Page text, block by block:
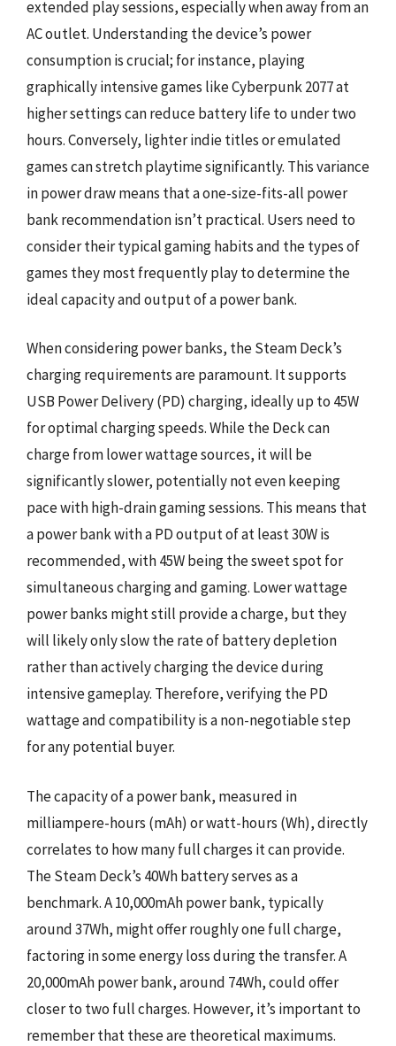
extended play sessions, especially when away from an
AC outlet. Understanding the device’s power
consumption is crucial; for instance, playing
graphically intensive games like Cyberpunk 2077 at
higher settings can reduce battery life to under two
hours. Conversely, lighter indie titles or emulated
games can stretch playtime significantly. This variance
in power draw means that a one-size-fits-all power
bank recommendation isn’t practical. Users need to
consider their typical gaming habits and the types of
games they most frequently play to determine the
ideal capacity and output of a power bank.
When considering power banks, the Steam Deck’s
charging requirements are paramount. It supports
USB Power Delivery (PD) charging, ideally up to 45W
for optimal charging speeds. While the Deck can
charge from lower wattage sources, it will be
significantly slower, potentially not even keeping
pace with high-drain gaming sessions. This means that
a power bank with a PD output of at least 30W is
recommended, with 45W being the sweet spot for
simultaneous charging and gaming. Lower wattage
power banks might still provide a charge, but they
will likely only slow the rate of battery depletion
rather than actively charging the device during
intensive gameplay. Therefore, verifying the PD
wattage and compatibility is a non-negotiable step
for any potential buyer.
The capacity of a power bank, measured in
milliampere-hours (mAh) or watt-hours (Wh), directly
correlates to how many full charges it can provide.
The Steam Deck’s 40Wh battery serves as a
benchmark. A 10,000mAh power bank, typically
around 37Wh, might offer roughly one full charge,
factoring in some energy loss during the transfer. A
20,000mAh power bank, around 74Wh, could offer
closer to two full charges. However, it’s important to
remember that these are theoretical maximums.